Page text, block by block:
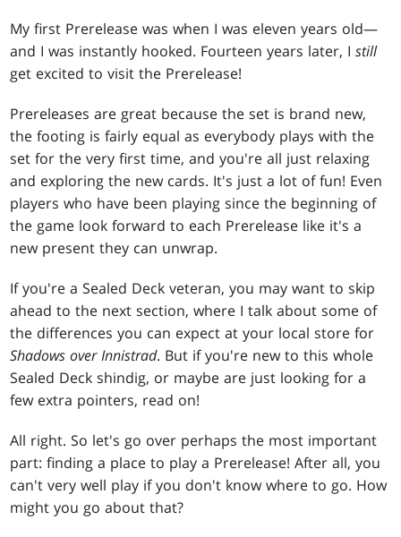
My first Prerelease was when I was eleven years old—
and I was instantly hooked. Fourteen years later, Istill
get excited to visit the Prerelease!
Prereleases are great because the set is brand new,
the footing is fairly equal as everybody plays with the
set for the very first time, and you're all just relaxing
and exploring the new cards. It's just a lot of fun! Even
players who have been playing since the beginning of
the game look forward to each Prerelease like it's a
new present they can unwrap.
If you're a Sealed Deck veteran, you may want to skip
ahead to the next section, where I talk about some of
the differences you can expect at your local store for
Shadows over Innistrad. But if you're new to this whole
Sealed Deck shindig, or maybe are just looking for a
few extra pointers, read on!
All right. So let's go over perhaps the most important
part: finding a place to play a Prerelease! After all, you
can't very well play if you don't know where to go. How
might you go about that?